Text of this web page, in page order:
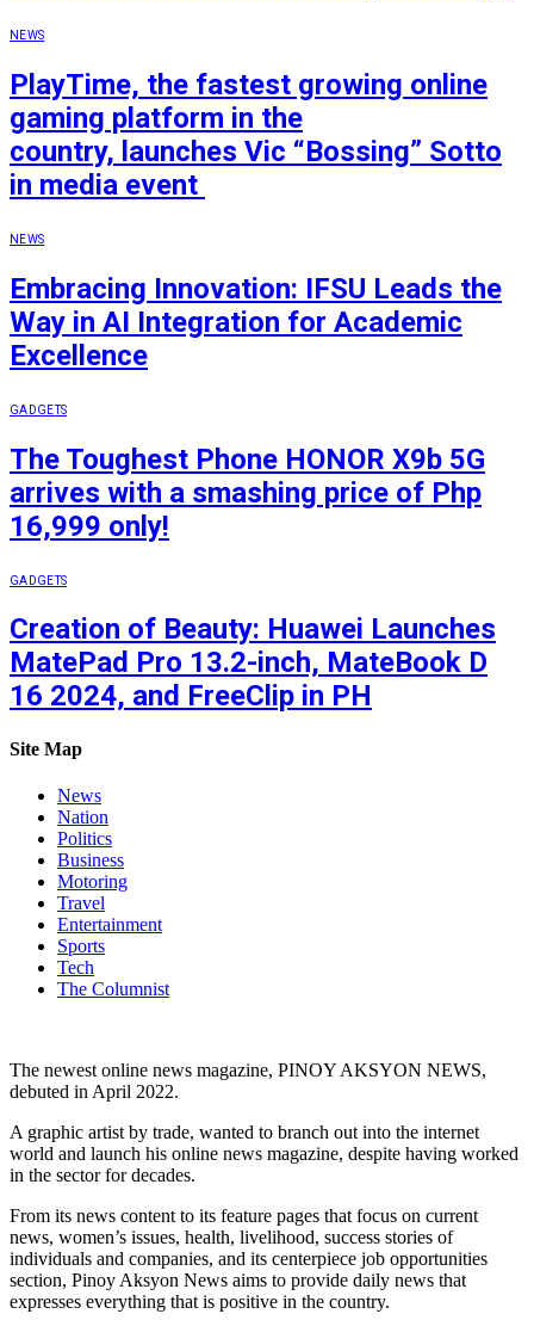
NEWS
PlayTime, the fastest growing online
gaming platform in the
country, launches Vic “Bossing” Sotto
in media event
NEWS
Embracing Innovation: IFSU Leads the
Way in AI Integration for Academic
Excellence
GADGETS
The Toughest Phone HONOR X9b 5G
arrives with a smashing price of Php
16,999 only!
GADGETS
Creation of Beauty: Huawei Launches
MatePad Pro 13.2-inch, MateBook D
16 2024, and FreeClip in PH
Site Map
News
Nation
Politics
Business
Motoring
Travel
Entertainment
Sports
Tech
The Columnist
The newest online news magazine, PINOY AKSYON NEWS,
debuted in April 2022.
A graphic artist by trade, wanted to branch out into the internet
world and launch his online news magazine, despite having worked
in the sector for decades.
From its news content to its feature pages that focus on current
news, women’s issues, health, livelihood, success stories of
individuals and companies, and its centerpiece job opportunities
section, Pinoy Aksyon News aims to provide daily news that
expresses everything that is positive in the country.